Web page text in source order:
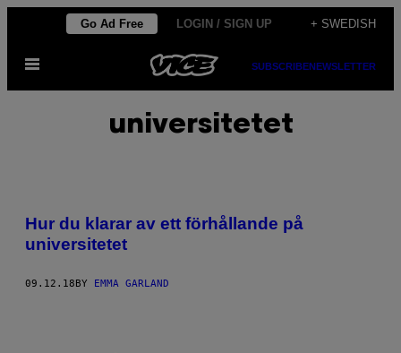
content
Go Ad Free LOGIN / SIGN UP + SWEDISH
Open
SUBSCRIBENEWSLETTER
universitetet
Hur du klarar av ett förhållande på
universitetet
09.12.18 BY EMMA GARLAND